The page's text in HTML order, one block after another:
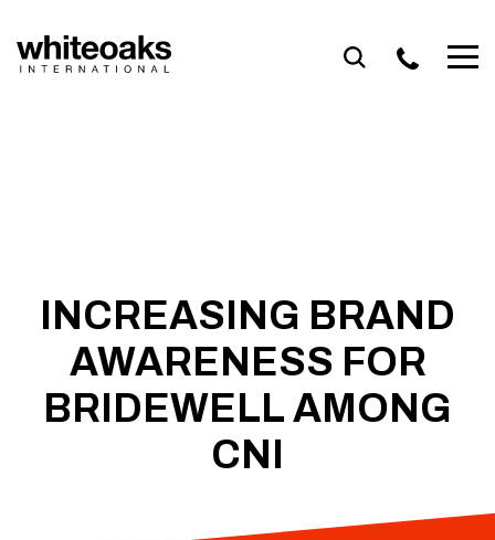
content
INCREASING BRAND
AWARENESS FOR
BRIDEWELL AMONG
CNI